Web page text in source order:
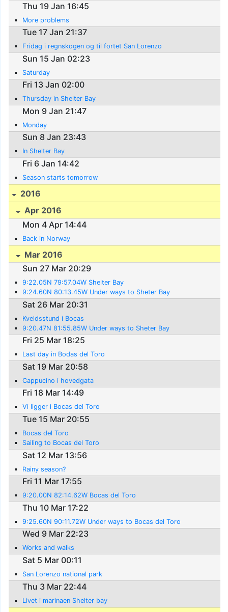
Thu 19 Jan 16:45
More problems
Tue 17 Jan 21:37
Fridag i regnskogen og til fortet San Lorenzo
Sun 15 Jan 02:23
Saturday
Fri 13 Jan 02:00
Thursday in Shelter Bay
Mon 9 Jan 21:47
Monday
Sun 8 Jan 23:43
In Shelter Bay
Fri 6 Jan 14:42
Season starts tomorrow
2016
Apr 2016
Mon 4 Apr 14:44
Back in Norway
Mar 2016
Sun 27 Mar 20:29
9:22.05N 79:57.04W Shelter Bay
9:24.60N 80:13.45W Under ways to Sheter Bay
Sat 26 Mar 20:31
Kveldsstund i Bocas
9:20.47N 81:55.85W Under ways to Sheter Bay
Fri 25 Mar 18:25
Last day in Bodas del Toro
Sat 19 Mar 20:58
Cappucino i hovedgata
Fri 18 Mar 14:49
Vi ligger i Bocas del Toro
Tue 15 Mar 20:55
Bocas del Toro
Sailing to Bocas del Toro
Sat 12 Mar 13:56
Rainy season?
Fri 11 Mar 17:55
9:20.00N 82:14.62W Bocas del Toro
Thu 10 Mar 17:22
9:25.60N 90:11.72W Under ways to Bocas del Toro
Wed 9 Mar 22:23
Works and walks
Sat 5 Mar 00:11
San Lorenzo national park
Thu 3 Mar 22:44
Livet i marinaen Shelter bay